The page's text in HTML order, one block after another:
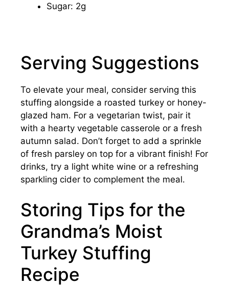
Sugar: 2g
Serving Suggestions
To elevate your meal, consider serving this
stuffing alongside a roasted turkey or honey-
glazed ham. For a vegetarian twist, pair it
with a hearty vegetable casserole or a fresh
autumn salad. Don’t forget to add a sprinkle
of fresh parsley on top for a vibrant finish! For
drinks, try a light white wine or a refreshing
sparkling cider to complement the meal.
Storing Tips for the
Grandma’s Moist
Turkey Stuffing
Recipe